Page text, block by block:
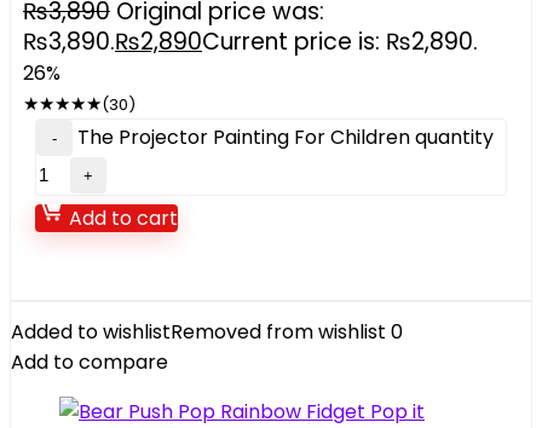
₨3,890 Original price was:
₨3,890.₨2,890Current price is: ₨2,890.
26%
★★★★★(30)
The Projector Painting For Children quantity
Add to cart
Added to wishlistRemoved from wishlist 0
Add to compare